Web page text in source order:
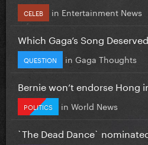
CELEB in Entertainment News
Which Gaga’s Song
QUESTION in Gaga Thoughts
Bernie won’t endorse Hong
POLITICS in World News
`The Dead Dance`